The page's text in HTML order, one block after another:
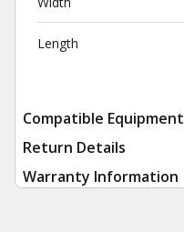
Length
Compatible Equipment
Return Details
Warranty Information